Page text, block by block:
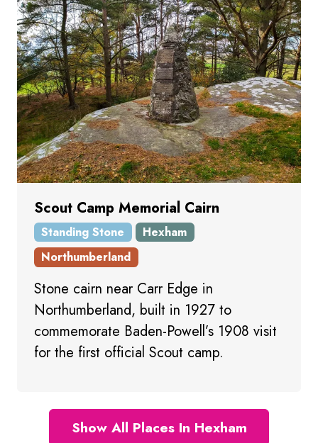
Scout Camp Memorial Cairn
Standing Stone
Hexham
Northumberland
Stone cairn near Carr Edge in
Northumberland, built in 1927 to
commemorate Baden-Powell’s 1908 visit
for the first official Scout camp.
Show All Places In Hexham